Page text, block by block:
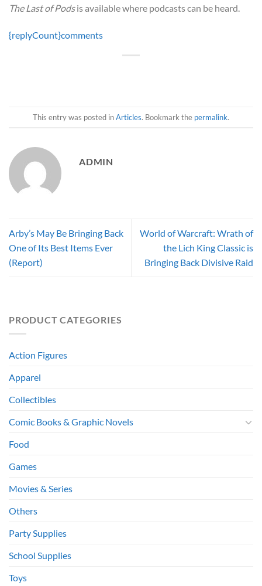
The Last of Podsis available where podcasts can be heard.
{replyCount}comments
This entry was posted inArticles. Bookmark the permalink.
ADMIN
Arby’s May Be Bringing Back
One of Its Best Items Ever
(Report)
World of Warcraft: Wrath of
the Lich King Classic is
Bringing Back Divisive Raid
PRODUCT CATEGORIES
Action Figures
Apparel
Collectibles
Comic Books & Graphic Novels
Food
Games
Movies & Series
Others
Party Supplies
School Supplies
Toys